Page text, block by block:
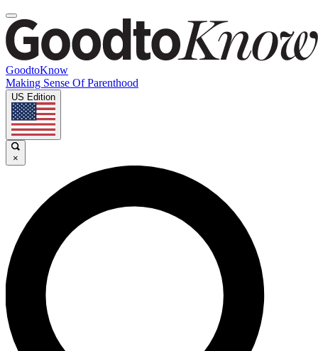
GoodtoKnow
Making Sense Of Parenthood
US Edition
×